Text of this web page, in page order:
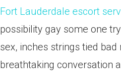
Fort Lauderdale escort
possibility gay some one
sex, inches strings tied bad
breathtaking conversation